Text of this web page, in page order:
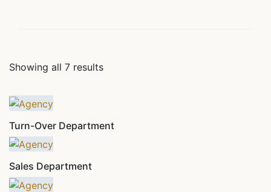
Showing all 7 results
Turn-Over Department
Sales Department